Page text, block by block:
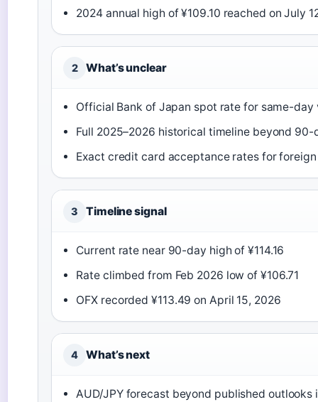
2024 annual high of ¥109.10 reached on July
2 What’s unclear
Official Bank of Japan spot rate for same-
Full 2025–2026 historical timeline beyond
Exact credit card acceptance rates for
3 Timeline signal
Current rate near 90-day high of ¥114.16
Rate climbed from Feb 2026 low of ¥106.71
OFX recorded ¥113.49 on April 15, 2026
4 What’s next
AUD/JPY forecast beyond published outlooks